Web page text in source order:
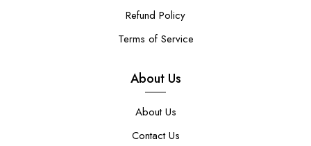
Refund Policy
Terms of Service
About Us
About Us
Contact Us